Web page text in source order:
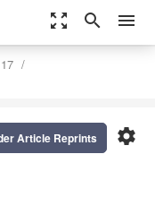
zoom_out_map search menu
settings
Article Reprints